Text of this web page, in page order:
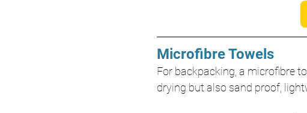
Microfibre Towels
For backpacking, a microfibre
drying but also sand proof,